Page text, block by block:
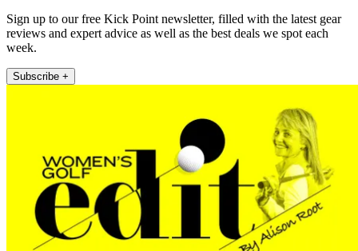
Sign up to our free Kick Point newsletter, filled with the latest gear
reviews and expert advice as well as the best deals we spot each
week.
Subscribe +